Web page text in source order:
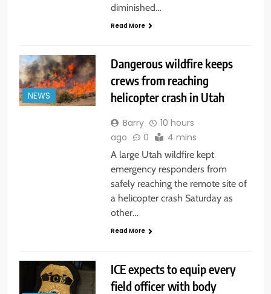
diminished…
Read More
NEWS
Dangerous wildfire keeps
crews from reaching
helicopter crash in Utah
Barry
10 hours
ago
0 4 mins
A large Utah wildfire kept
emergency responders from
safely reaching the remote site of
a helicopter crash Saturday as
other…
Read More
ICE expects to equip every
field officer with body